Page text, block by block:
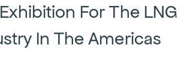
For The LNG
In The Americas